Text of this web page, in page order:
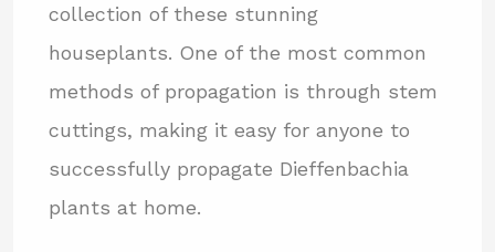
collection of these stunning
houseplants. One of the most common
methods of propagation is through stem
cuttings, making it easy for anyone to
successfully propagate Dieffenbachia
plants at home.